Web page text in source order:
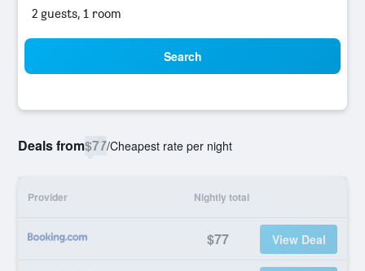
2 guests, 1 room
Search
Deals from$77/Cheapest rate per night
Provider Nightly total
$77 View Deal